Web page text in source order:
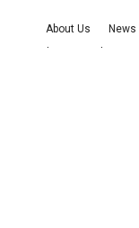
About Us News